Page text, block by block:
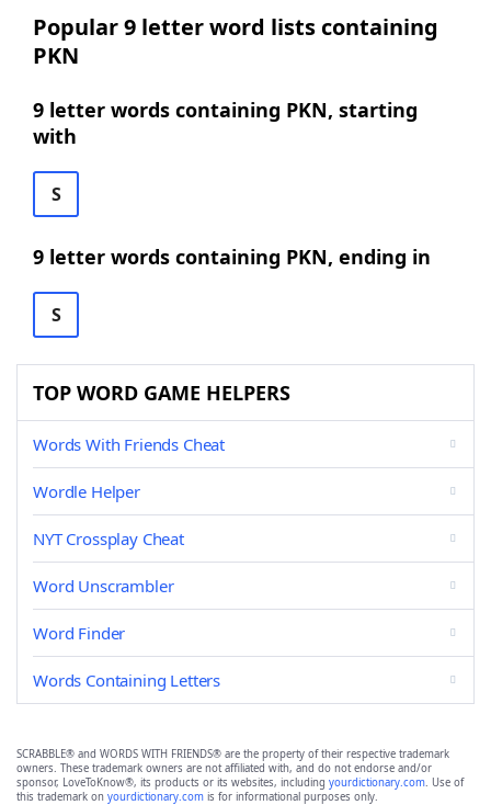
Popular 9 letter word lists containing
PKN
9 letter words containing PKN, starting
with
S
9 letter words containing PKN, ending in
S
TOP WORD GAME HELPERS
Words With Friends Cheat
Wordle Helper
NYT Crossplay Cheat
Word Unscrambler
Word Finder
Words Containing Letters
SCRABBLE® and WORDS WITH FRIENDS® are the property of their respective trademark
owners. These trademark owners are not affiliated with, and do not endorse and/or
sponsor, LoveToKnow®, its products or its websites, including yourdictionary.com. Use of
this trademark on yourdictionary.com is for informational purposes only.